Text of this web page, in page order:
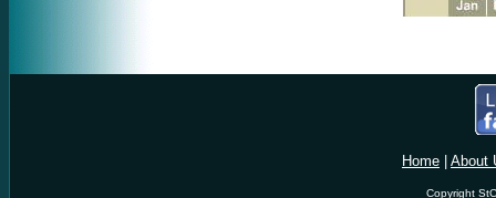
Home About
Copyright